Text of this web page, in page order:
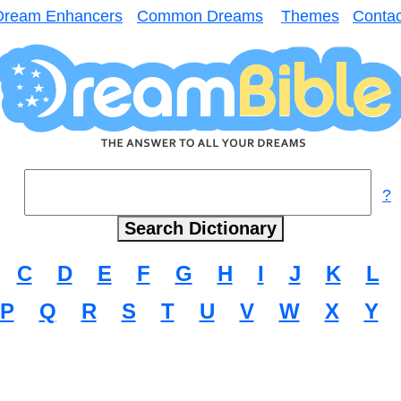
Enhancers Common Dreams Themes
?
C D E F G H I J K L
P Q R S T U V W X Y